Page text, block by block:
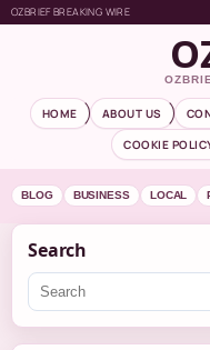
OZBRIEF BREAKING WIRE
HOME ABOUT US
COOKIE
BLOG BUSINESS LOCAL
Search